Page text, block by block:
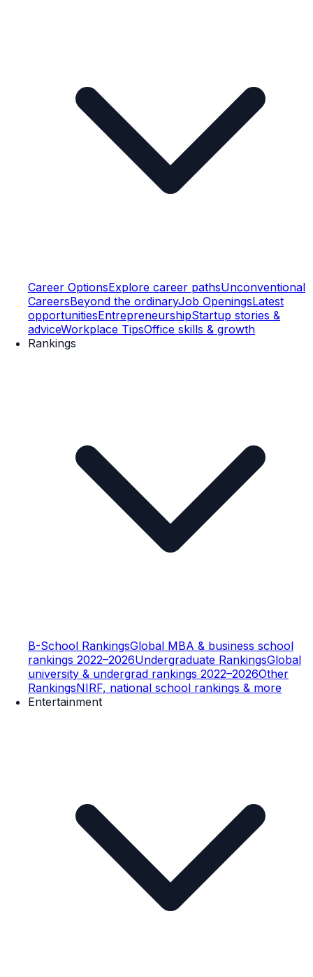
Career OptionsExplore career pathsUnconventional
CareersBeyond the ordinaryJob OpeningsLatest
opportunitiesEntrepreneurshipStartup stories &
adviceWorkplace TipsOffice skills & growth
Rankings
B-School RankingsGlobal MBA & business school
rankings 2022–2026Undergraduate RankingsGlobal
university & undergrad rankings 2022–2026Other
RankingsNIRF, national school rankings & more
Entertainment